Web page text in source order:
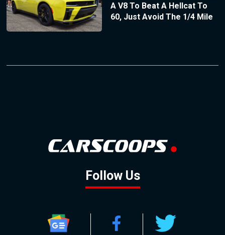
A V8 To Beat A Hellcat To
60, Just Avoid The 1/4 Mile
Follow Us